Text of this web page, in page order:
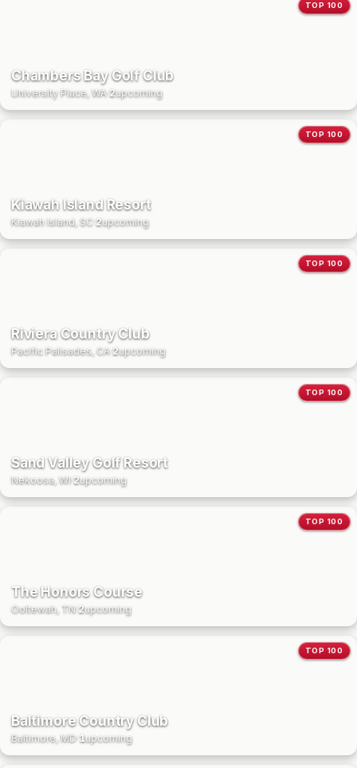
TOP 100
Chambers Bay Golf Club
University Place, WA·2upcoming
TOP 100
Kiawah Island Resort
Kiawah Island, SC 2upcoming
TOP 100
Riviera Country Club
Pacific Palisades, CA·2upcoming
TOP 100
Sand Valley Golf Resort
Nekoosa, WI·2upcoming
TOP 100
The Honors Course
Ooltewah, TN·2upcoming
TOP 100
Baltimore Country Club
Baltimore, MD·1upcoming